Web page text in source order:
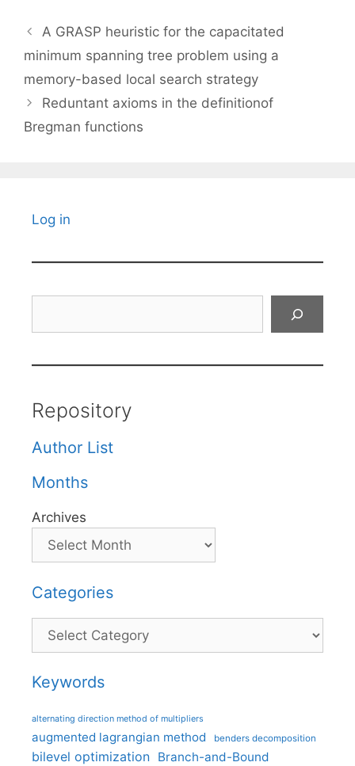
A GRASP heuristic for the capacitated
minimum spanning tree problem using a
memory-based local search strategy
Reduntant axioms in the definitionof
Bregman functions
Log in
Repository
Author List
Months
Archives
Categories
Categories
Keywords
alternating direction method of multipliers
augmented lagrangian method benders decomposition
bilevel optimization Branch-and-Bound